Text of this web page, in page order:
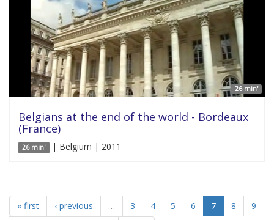
26 min'
Belgians at the end of the world - Bordeaux
(France)
26 min' | Belgium | 2011
« first ‹ previous … 3 4 5 6 7 8
9